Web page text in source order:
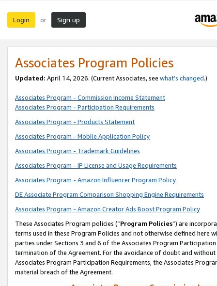
Login or Sign up
Associates Program Policies
Updated: April 14, 2026. (Current Associates, see what’s changed.)
Associates Program - Commission Income Statement
Associates Program - Participation Requirements
Associates Program - Products Statement
Associates Program - Mobile Application Policy
Associates Program - Trademark Guidelines
Associates Program - IP License and Usage Requirements
Associates Program - Amazon Influencer Program Policy
DE Associate Program Comparison Shopping Engine Requirements
Associates Program - Amazon Creator Ads Boost Program Policy
These Associates Program policies (“Program Policies”) are
terms used in these Program Policies and not otherwise defined
parties under Sections 3 and 6 of the Associates Program
termination of the Agreement. For the avoidance of doubt and
Associates Program Participation Requirements, the Associates
material breach of the Agreement.